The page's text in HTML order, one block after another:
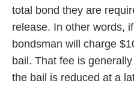
total bond they are
release. In other words,
bondsman will charge
bail. That fee is
the bail is reduced at a